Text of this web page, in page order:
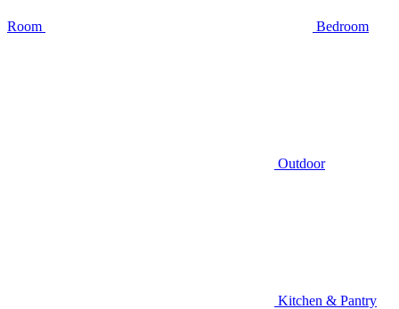
Room Bedroom
Outdoor
Kitchen & Pantry